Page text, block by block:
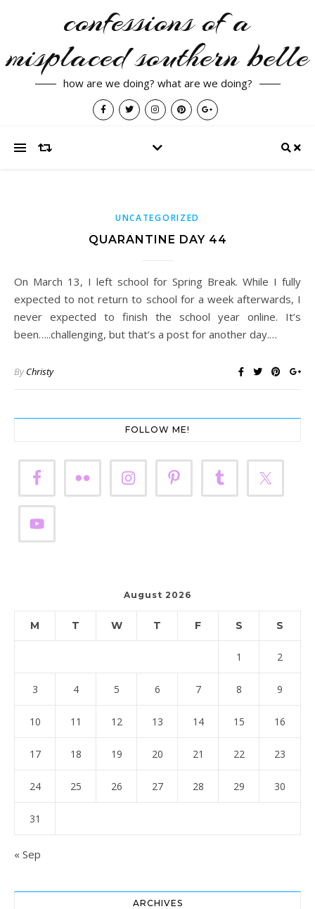
confessions of a
misplaced southern belle
how are we doing? what are we doing?
UNCATEGORIZED
QUARANTINE DAY 44
On March 13, I left school for Spring Break. While I fully
expected to not return to school for a week afterwards, I
never expected to finish the school year online. It’s
been…..challenging, but that’s a post for another day.…
ByChristy
FOLLOW ME!
August 2026
M T W T F S S
1 2
3 4 5 6 7 8 9
10 11 12 13 14 15 16
17 18 19 20 21 22 23
24 25 26 27 28 29 30
31
« Sep
ARCHIVES